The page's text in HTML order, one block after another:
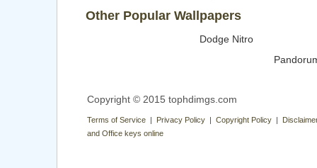
Other Popular Wallpapers
Dodge Nitro
Copyright © 2015 tophdimgs.com
Terms of Service | Privacy Policy | Copyright Policy |
and Office keys online